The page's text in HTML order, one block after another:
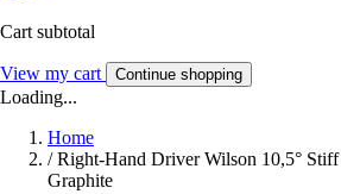
Cart subtotal
View my cart Continue shopping
Loading...
Home
/ Right-Hand Driver Wilson 10,5°
Graphite